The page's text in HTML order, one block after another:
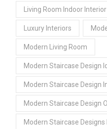
Living Room Indoor
Luxury Interiors
Modern Living Room
Modern Staircase Design
Modern Staircase Design
Modern Staircase Design
Modern Staircase Designs